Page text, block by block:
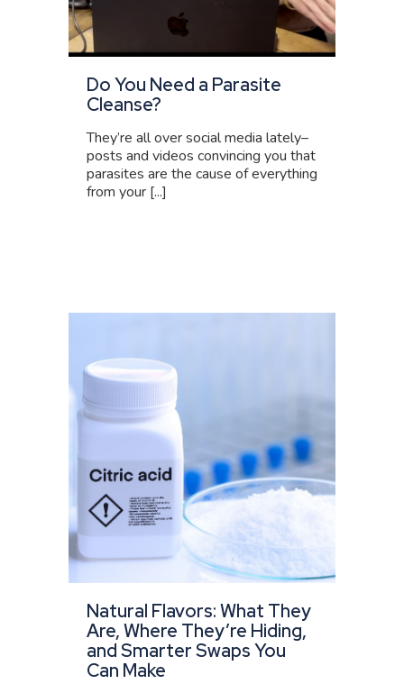
Do You Need a Parasite
Cleanse?
They’re all over social media lately–
posts and videos convincing you that
parasites are the cause of everything
from your [...]
Natural Flavors: What They
Are, Where They’re Hiding,
and Smarter Swaps You
Can Make